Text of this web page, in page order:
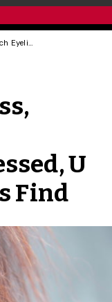
Horses Blink Less, Twitch Eyelids More When Stressed, U of G Researchers Find
U
Find